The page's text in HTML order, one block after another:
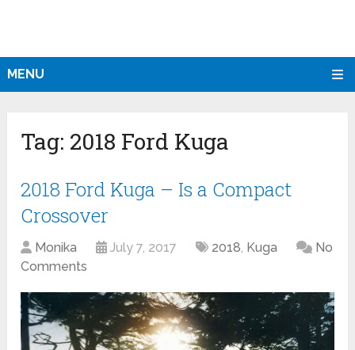
MENU
Tag: 2018 Ford Kuga
2018 Ford Kuga – Is a Compact
Crossover
Monika July 7, 2017 2018, Kuga
No
Comments